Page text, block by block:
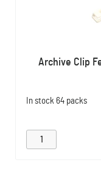
Archive Clip
In stock 64 packs